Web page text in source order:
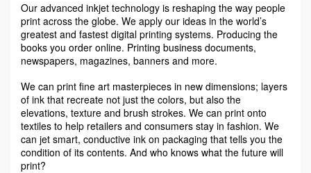
Our advanced inkjet technology is reshaping the way people
print across the globe. We apply our ideas in the world’s
greatest and fastest digital printing systems. Producing the
books you order online. Printing business documents,
newspapers, magazines, banners and more.
We can print fine art masterpieces in new dimensions; layers
of ink that recreate not just the colors, but also the
elevations, texture and brush strokes. We can print onto
textiles to help retailers and consumers stay in fashion. We
can jet smart, conductive ink on packaging that tells you the
condition of its contents. And who knows what the future will
print?